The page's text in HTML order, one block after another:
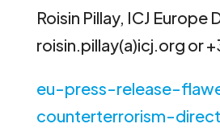
Roisin Pillay, ICJ Europe
roisin.pillay(a)icj.org or
eu-press-release-
counterterrorism-